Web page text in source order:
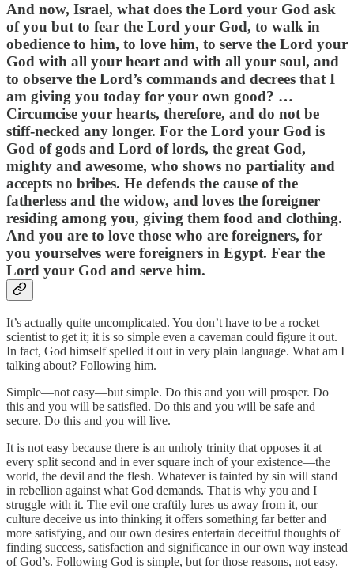
And now, Israel, what does the Lord your God ask
of you but to fear the Lord your God, to walk in
obedience to him, to love him, to serve the Lord your
God with all your heart and with all your soul, and
to observe the Lord’s commands and decrees that I
am giving you today for your own good? …
Circumcise your hearts, therefore, and do not be
stiff-necked any longer. For the Lord your God is
God of gods and Lord of lords, the great God,
mighty and awesome, who shows no partiality and
accepts no bribes. He defends the cause of the
fatherless and the widow, and loves the foreigner
residing among you, giving them food and clothing.
And you are to love those who are foreigners, for
you yourselves were foreigners in Egypt. Fear the
Lord your God and serve him.
It’s actually quite uncomplicated. You don’t have to be a rocket
scientist to get it; it is so simple even a caveman could figure it out.
In fact, God himself spelled it out in very plain language. What am I
talking about? Following him.
Simple—not easy—but simple. Do this and you will prosper. Do
this and you will be satisfied. Do this and you will be safe and
secure. Do this and you will live.
It is not easy because there is an unholy trinity that opposes it at
every split second and in ever square inch of your existence—the
world, the devil and the flesh. Whatever is tainted by sin will stand
in rebellion against what God demands. That is why you and I
struggle with it. The evil one craftily lures us away from it, our
culture deceive us into thinking it offers something far better and
more satisfying, and our own desires entertain deceitful thoughts of
finding success, satisfaction and significance in our own way instead
of God’s. Following God is simple, but for those reasons, not easy.